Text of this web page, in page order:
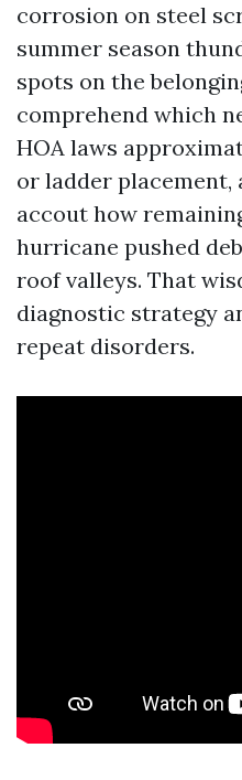
corrosion on steel
summer season
spots on the
comprehend which
HOA laws
or ladder placement,
accout how
hurricane pushed
roof valleys. That
diagnostic strategy
repeat disorders.